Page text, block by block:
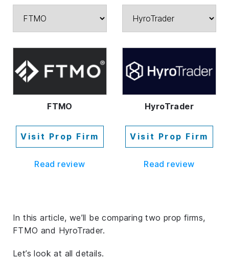
FTMO
Visit Prop Firm
Read review
HyroTrader
Visit Prop Firm
Read review
In this article, we’ll be comparing two prop firms,
FTMO and HyroTrader.
Let’s look at all details.